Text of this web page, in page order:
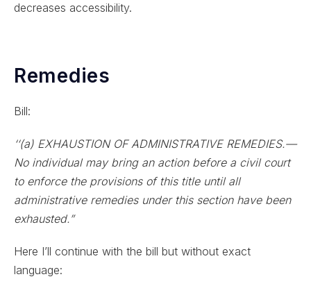
decreases accessibility.
Remedies
Bill:
‘‘(a) EXHAUSTION OF ADMINISTRATIVE REMEDIES.—
No individual may bring an action before a civil court
to enforce the provisions of this title until all
administrative remedies under this section have been
exhausted.”
Here I’ll continue with the bill but without exact
language: